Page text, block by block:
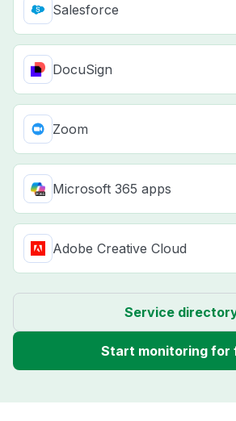
Salesforce
DocuSign
Zoom
Microsoft 365 apps
Adobe Creative Cloud
Service
Start monitoring for